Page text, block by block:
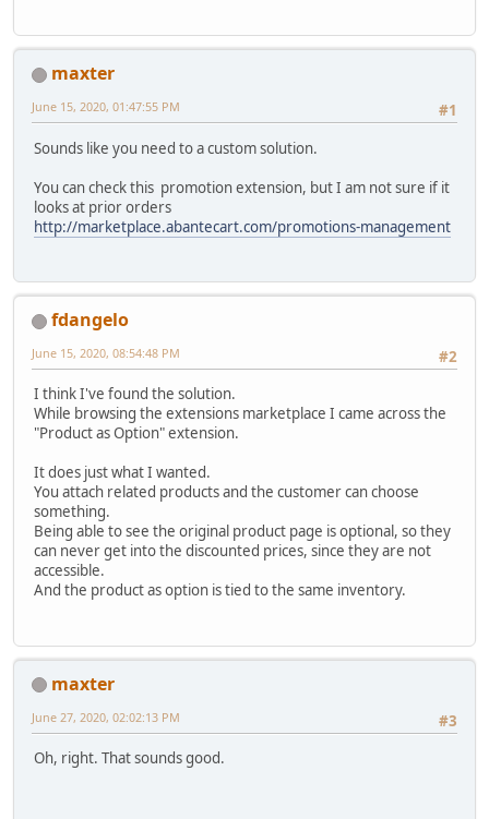
maxter
#1
June 15, 2020, 01:47:55 PM
Sounds like you need to a custom solution.
You can check this promotion extension, but I am not sure if it
looks at prior orders
http://marketplace.abantecart.com/promotions-management
fdangelo
#2
June 15, 2020, 08:54:48 PM
I think I've found the solution.
While browsing the extensions marketplace I came across the
"Product as Option" extension.
It does just what I wanted.
You attach related products and the customer can choose
something.
Being able to see the original product page is optional, so they
can never get into the discounted prices, since they are not
accessible.
And the product as option is tied to the same inventory.
maxter
#3
June 27, 2020, 02:02:13 PM
Oh, right. That sounds good.